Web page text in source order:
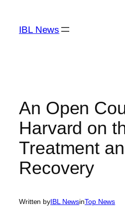
content
IBL News
An Open
Harvard on
Treatment
Recovery
Written byIBL NewsinTop News